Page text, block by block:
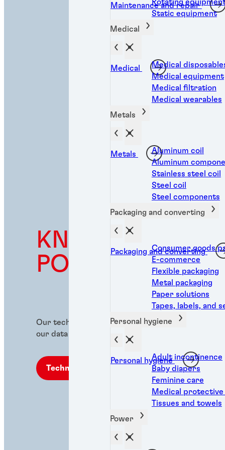
Maintenance and repair
Rotating
Static equipment
Medical
Medical
Medical
Medical equipment
Medical filtration
Medical wearables
Metals
Metals
Aluminum coil
Aluminum
Stainless steel coil
Steel coil
Steel components
Packaging and converting
Packaging and converting
Consumer goods
E-commerce
Flexible packaging
Metal packaging
Paper solutions
Tapes, labels, and
Personal hygiene
Personal hygieneAdult incontinence
Baby diapers
Feminine care
Medical protective
Tissues and towels
Power
KNOWLEDGE IS
POWER
Our technical library is industrial expertise at
our data sheets (TDS, SDS, RDS, and ROHS).
Technical library